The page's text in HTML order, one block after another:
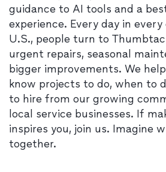
guidance to AI tools and a
experience. Every day in
U.S., people turn to
urgent repairs, seasonal
bigger improvements. We
know projects to do, when to
to hire from our growing
local service businesses. If
inspires you, join us. Imagine
together.